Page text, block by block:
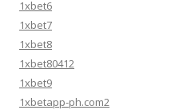
1xbet6
1xbet7
1xbet8
1xbet80412
1xbet9
1xbetapp-ph.com2